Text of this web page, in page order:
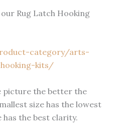
Rug Latch Hooking
category/arts-
kits/
picture the better the
size has the lowest
the best clarity.